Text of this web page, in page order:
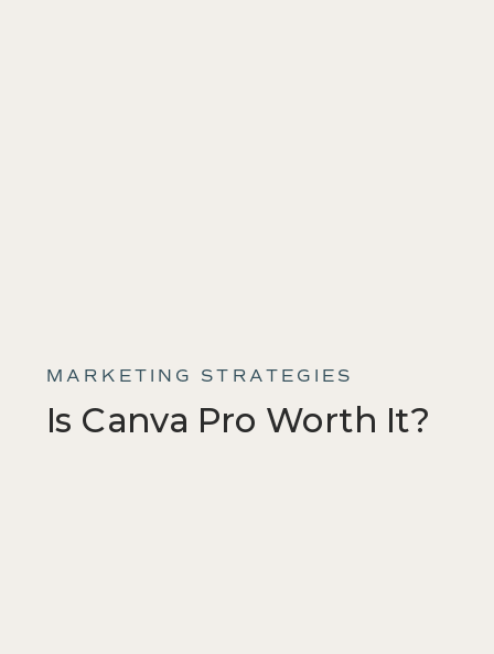
MARKETING STRATEGIES
Is Canva Pro Worth It?